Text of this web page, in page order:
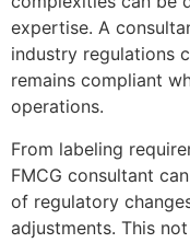
expertise. A
industry regulations
remains compliant
operations.
From labeling
FMCG consultant
of regulatory
adjustments. This